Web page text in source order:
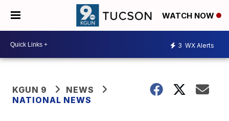
WATCH NOW
3 WX Alerts
KGUN 9
NEWS
NATIONAL NEWS